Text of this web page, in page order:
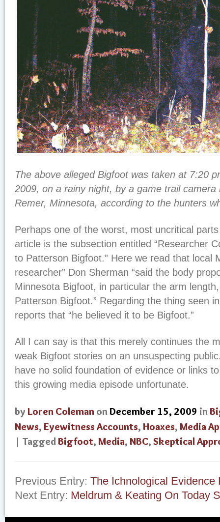
The above alleged Bigfoot was taken at 7:20
2009, on a rainy night, by a game trail camera
Remer, Minnesota, according to the hunters
Perhaps one of the worst, most uncritical
article is the subsection entitled “Researcher
to Patterson Bigfoot.” Here we read that local
researcher” Don Sherman “said the body
Minnesota Bigfoot, in particular the arm
Patterson Bigfoot.” Regarding the thing seen
reports that “he believed it to be Bigfoot.”
All I can say is that this merely continues the
weak Bigfoot stories on an unsuspecting
have no solid foundation of evidence or links
this growing media episode unfortunate.
by Loren Coleman onDecember 15, 2009 in
News, Eyewitness Accounts, Hoaxes, Media
| TaggedBigfoot, Media, NBC, Skeptical
Previous Entry: The Ichnological Evidence
Next Entry: Meldrum & Keating On Today